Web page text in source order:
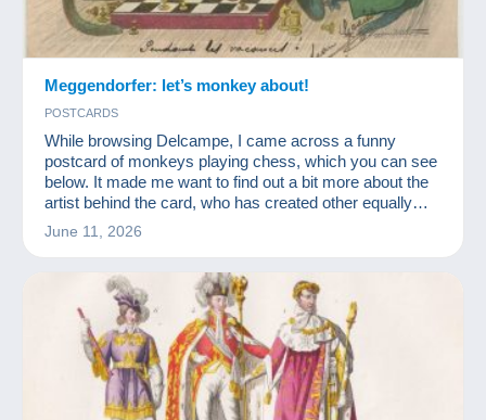
Meggendorfer: let’s monkey about!
POSTCARDS
While browsing Delcampe, I came across a funny
postcard of monkeys playing chess, which you can see
below. It made me want to find out a bit more about the
artist behind the card, who has created other equally
amusing ones!
June 11, 2026